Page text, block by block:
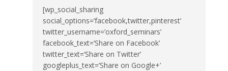
[wp_social_sharing
social_options=’facebook,twitter,pinterest’
twitter_username=’oxford_seminars’
facebook_text=’Share on Facebook’
twitter_text=’Share on Twitter’
googleplus_text=’Share on Google+’